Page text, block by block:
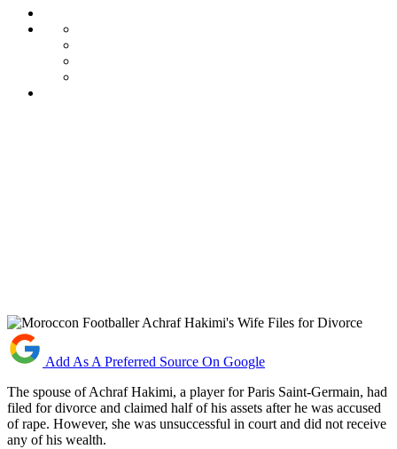
Add As A Preferred Source On Google
The spouse of Achraf Hakimi, a player for Paris Saint-Germain, had
filed for divorce and claimed half of his assets after he was accused
of rape. However, she was unsuccessful in court and did not receive
any of his wealth.